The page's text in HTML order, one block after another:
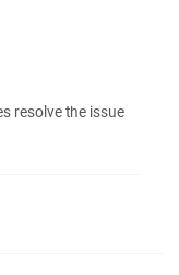
resolve the issue